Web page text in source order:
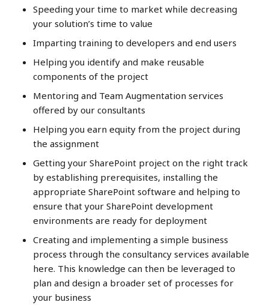
Speeding your time to market while decreasing
your solution’s time to value
Imparting training to developers and end users
Helping you identify and make reusable
components of the project
Mentoring and Team Augmentation services
offered by our consultants
Helping you earn equity from the project during
the assignment
Getting your SharePoint project on the right track
by establishing prerequisites, installing the
appropriate SharePoint software and helping to
ensure that your SharePoint development
environments are ready for deployment
Creating and implementing a simple business
process through the consultancy services available
here. This knowledge can then be leveraged to
plan and design a broader set of processes for
your business